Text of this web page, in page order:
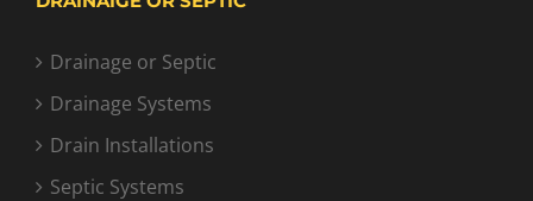
Drainage or Septic
Drainage Systems
Drain Installations
Septic Systems